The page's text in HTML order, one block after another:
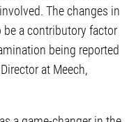
The changes in
a contributory factor
being reported
at Meech,